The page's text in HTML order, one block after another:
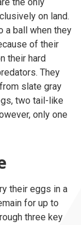
on land.
a ball when they
of their
their hard
They
slate gray
two tail-like
only one
their eggs in a
for up to
three key